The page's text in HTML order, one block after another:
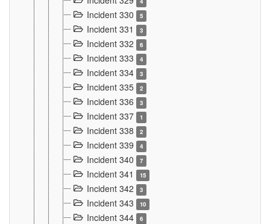
Incident 330 5
Incident 331 3
Incident 332 6
Incident 333 4
Incident 334 3
Incident 335 2
Incident 336 3
Incident 337 1
Incident 338 2
Incident 339 4
Incident 340 7
Incident 341 15
Incident 342 3
Incident 343 10
Incident 344 6